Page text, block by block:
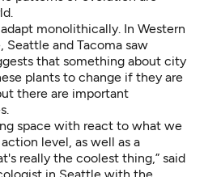
monolithically. In Western
Seattle and Tacoma saw
that something about city
plants to change if they are
there are important
space with react to what we
level, as well as a
really the coolest thing,” said